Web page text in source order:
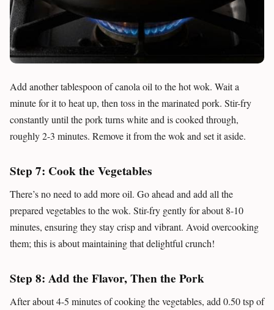
Add another tablespoon of canola oil to the hot wok. Wait a
minute for it to heat up, then toss in the marinated pork. Stir-fry
constantly until the pork turns white and is cooked through,
roughly 2-3 minutes. Remove it from the wok and set it aside.
Step 7: Cook the Vegetables
There’s no need to add more oil. Go ahead and add all the
prepared vegetables to the wok. Stir-fry gently for about 8-10
minutes, ensuring they stay crisp and vibrant. Avoid overcooking
them; this is about maintaining that delightful crunch!
Step 8: Add the Flavor, Then the Pork
After about 4-5 minutes of cooking the vegetables, add 0.50 tsp of